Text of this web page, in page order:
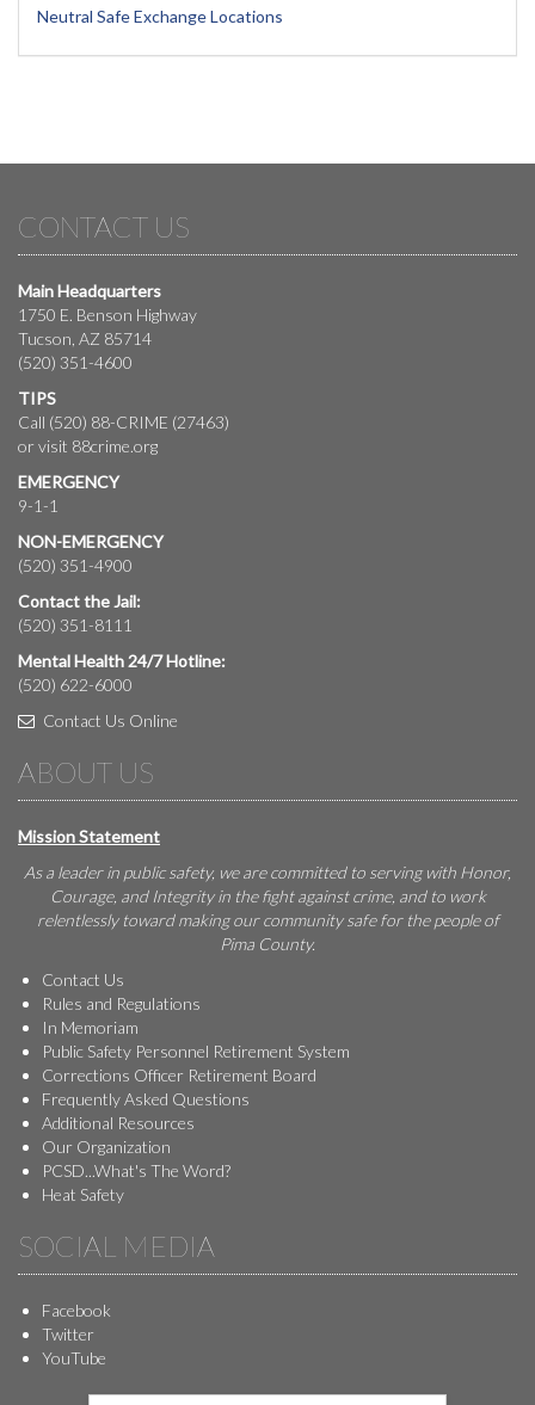
Neutral Safe Exchange Locations
CONTACT US
Main Headquarters
1750 E. Benson Highway
Tucson, AZ 85714
(520) 351-4600
TIPS
Call (520) 88-CRIME (27463)
or visit 88crime.org
EMERGENCY
9-1-1
NON-EMERGENCY
(520) 351-4900
Contact the Jail:
(520) 351-8111
Mental Health 24/7 Hotline:
(520) 622-6000
Contact Us Online
ABOUT US
Mission Statement
As a leader in public safety, we are committed to serving with Honor,
Courage, and Integrity in the fight against crime, and to work
relentlessly toward making our community safe for the people of
Pima County.
Contact Us
Rules and Regulations
In Memoriam
Public Safety Personnel Retirement System
Corrections Officer Retirement Board
Frequently Asked Questions
Additional Resources
Our Organization
PCSD...What's The Word?
Heat Safety
SOCIAL MEDIA
Facebook
Twitter
YouTube